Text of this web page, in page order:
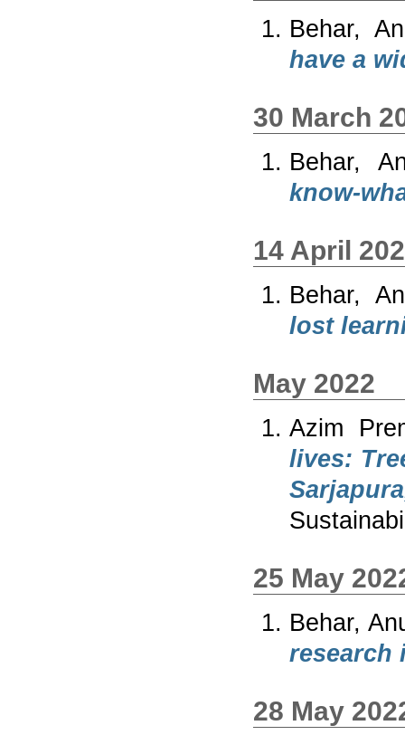
Behar,
have a
30 March
Behar,
know-
14 April
Behar,
lost
May 2022
Azim
lives:
25 May
Behar,
research
28 May